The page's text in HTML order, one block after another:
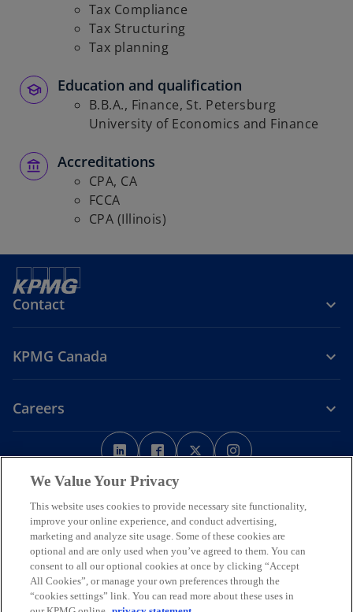
Tax Compliance
Tax Structuring
Tax planning
Education and qualification
B.B.A., Finance, St. Petersburg
University of Economics and Finance
Accreditations
CPA, CA
FCCA
CPA (Illinois)
Contact
KPMG Canada
Careers
o
p
e
s
i
n
a
n
o
p
e
s
i
n
a
n
o
p
s
i
n
a
n
p
s
i
n
a
n
LegalPrivacy Accessibility
We respectfully acknowledge that KPMG offices across Turtle Island
(North America) are located on the traditional, treaty, and unceded
territories of First Nations, Inuit and Métis peoples.
© 2026 KPMG LLP, an Ontario limited liability partnership and a
member firm of the KPMG global organization of independent
member firms affiliated with KPMG International Limited, a private
English company limited by guarantee. All rights reserved.
We Value Your Privacy
This website uses cookies to provide necessary site functionality,
improve your online experience, and conduct advertising,
marketing and analyze site usage. Some of these cookies are
optional and are only used when you’ve agreed to them. You can
consent to all our optional cookies at once by clicking “Accept
All Cookies”, or manage your own preferences through the
“cookies settings” link. You can read more about these uses in